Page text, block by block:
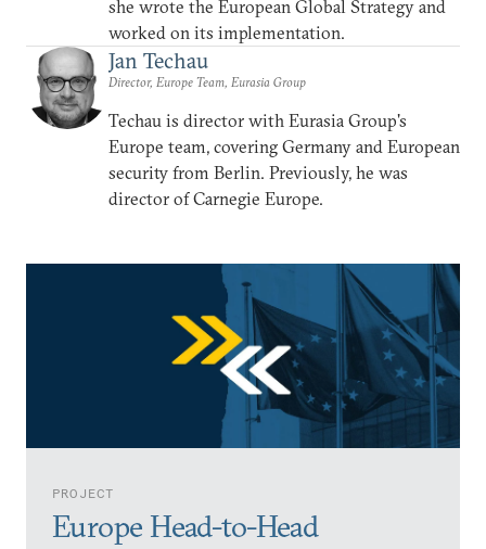
PROJECT
Europe Head-to-Head
she wrote the European Global Strategy and
worked on its implementation.
Jan Techau
Director, Europe Team, Eurasia Group
Techau is director with Eurasia Group's
Europe team, covering Germany and European
security from Berlin. Previously, he was
director of Carnegie Europe.